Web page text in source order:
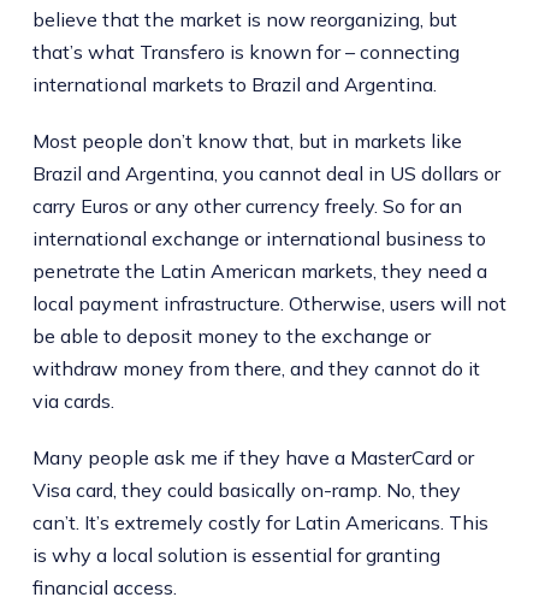
believe that the market is now reorganizing, but
that’s what Transfero is known for – connecting
international markets to Brazil and Argentina.
Most people don’t know that, but in markets like
Brazil and Argentina, you cannot deal in US dollars or
carry Euros or any other currency freely. So for an
international exchange or international business to
penetrate the Latin American markets, they need a
local payment infrastructure. Otherwise, users will not
be able to deposit money to the exchange or
withdraw money from there, and they cannot do it
via cards.
Many people ask me if they have a MasterCard or
Visa card, they could basically on-ramp. No, they
can’t. It’s extremely costly for Latin Americans. This
is why a local solution is essential for granting
financial access.